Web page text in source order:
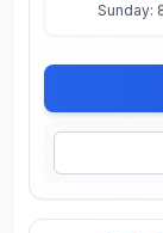
Sunday: